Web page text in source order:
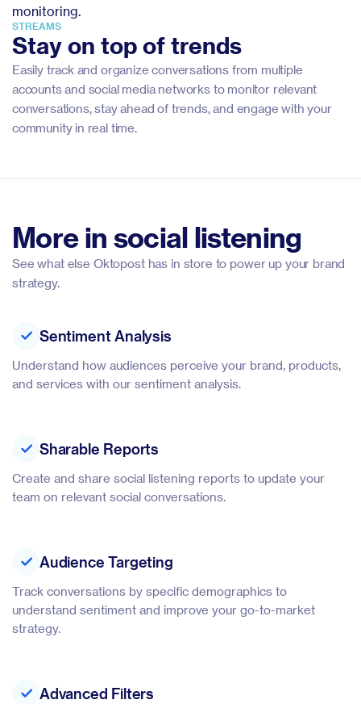
STREAMS
Stay on top of trends
Easily track and organize conversations from multiple
accounts and social media networks to monitor relevant
conversations, stay ahead of trends, and engage with your
community in real time.
More in social listening
See what else Oktopost has in store to power up your brand
strategy.
Sentiment Analysis
Understand how audiences perceive your brand, products,
and services with our sentiment analysis.
Sharable Reports
Create and share social listening reports to update your
team on relevant social conversations.
Audience Targeting
Track conversations by specific demographics to
understand sentiment and improve your go-to-market
strategy.
Advanced Filters